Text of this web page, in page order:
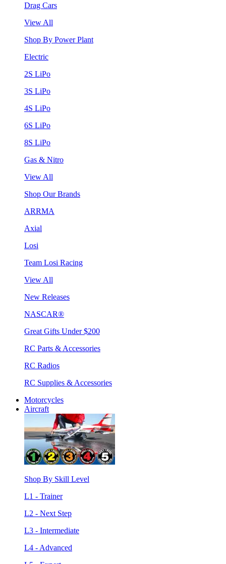
Drag Cars
View All
Shop By Power Plant
Electric
2S LiPo
3S LiPo
4S LiPo
6S LiPo
8S LiPo
Gas & Nitro
View All
Shop Our Brands
ARRMA
Axial
Losi
Team Losi Racing
View All
New Releases
NASCAR®
Great Gifts Under $200
RC Parts & Accessories
RC Radios
RC Supplies & Accessories
Motorcycles
Aircraft
Shop By Skill Level
L1 - Trainer
L2 - Next Step
L3 - Intermediate
L4 - Advanced